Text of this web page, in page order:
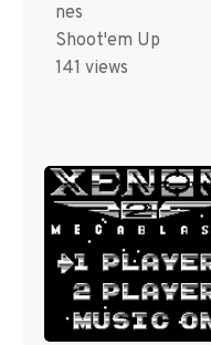
nes
Shoot'em Up
141 views